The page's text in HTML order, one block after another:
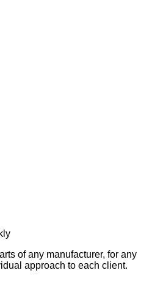
of any manufacturer, for any
approach to each client.